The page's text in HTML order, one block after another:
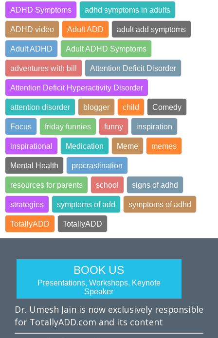
ADHD Symptoms adhd symptoms in adults
ADHD video Adult ADD adult add symptoms
Adult ADHD Adult ADHD Symptoms
adventures with bill Attention Deficit Disorder
Attention Deficit Hyperactivity Disorder
attention disorder blogger child Comedy
Focus friday funnies funny inspiration
inspirational Medication Meme memes
Mental Health procrastination
resources for parents school signs of adhd
strategies symptoms of add symptoms of adhd
TotallyADD TotallyADD
BOOK US
Presentations, Workshops, Keynote
Speaker
Dr. Umesh Jain is now exclusively responsible
for TotallyADD.com and its content